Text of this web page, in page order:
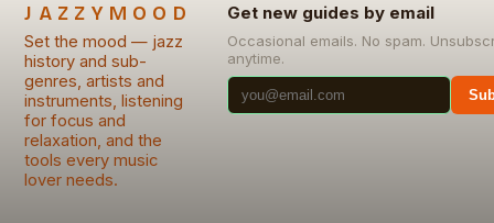
JAZZYMOOD
Set the mood — jazz
history and sub-
genres, artists and
instruments, listening
for focus and
relaxation, and the
tools every music
lover needs.
Get new guides by email
Occasional emails. No spam.
anytime.